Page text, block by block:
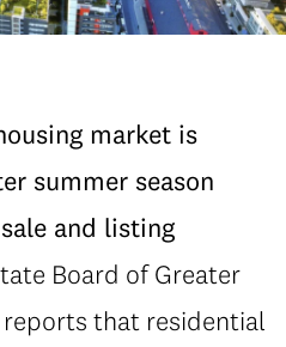
market is
summer season
and listing
Board of Greater
reports that residential